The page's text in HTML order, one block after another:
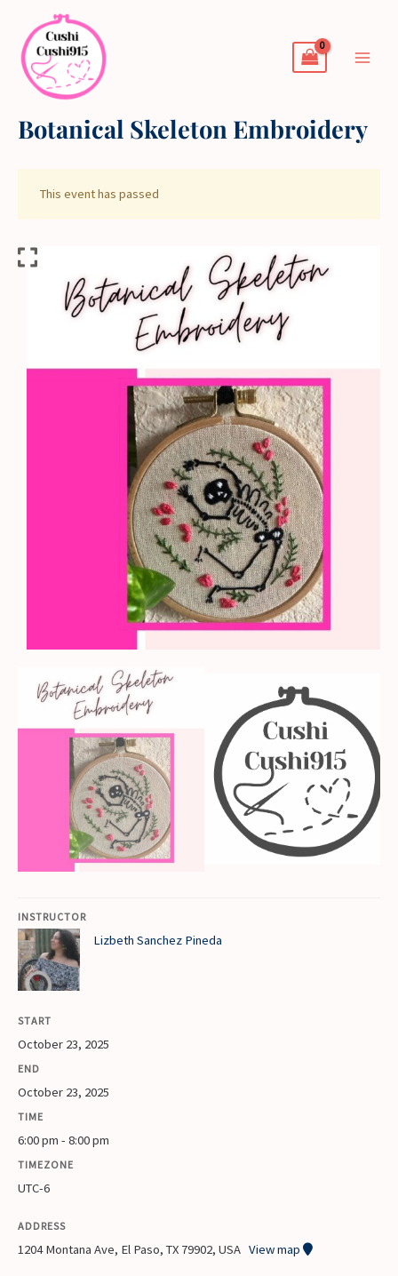
content
Botanical Skeleton Embroidery
This event has passed
INSTRUCTOR
Lizbeth Sanchez Pineda
START
October 23, 2025
END
October 23, 2025
TIME
6:00 pm - 8:00 pm
TIMEZONE
UTC-6
ADDRESS
1204 Montana Ave, El Paso, TX 79902, USA View map
Botanical
Skeleton
Embroidery